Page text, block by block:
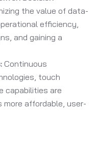
the value of data-
efficiency,
and gaining a
Continuous
touch
capabilities are
more affordable, user-